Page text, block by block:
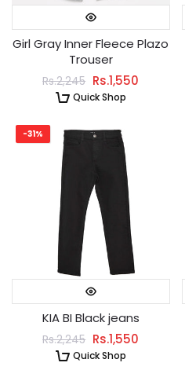
Girl Gray Inner Fleece Plazo
Trouser
Rs.2,245 Rs.1,550
Quick Shop
-31%
KIA BI Black jeans
Rs.2,245 Rs.1,550
Quick Shop